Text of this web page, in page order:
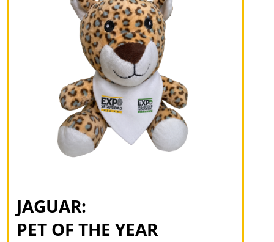
JAGUAR:
PET OF THE YEAR​